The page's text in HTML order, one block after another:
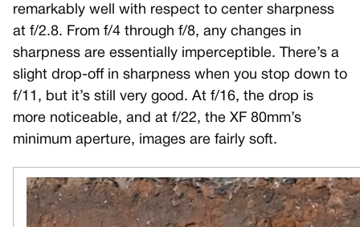
remarkably well with respect to center sharpness
at f/2.8. From f/4 through f/8, any changes in
sharpness are essentially imperceptible. There’s a
slight drop-off in sharpness when you stop down to
f/11, but it’s still very good. At f/16, the drop is
more noticeable, and at f/22, the XF 80mm’s
minimum aperture, images are fairly soft.